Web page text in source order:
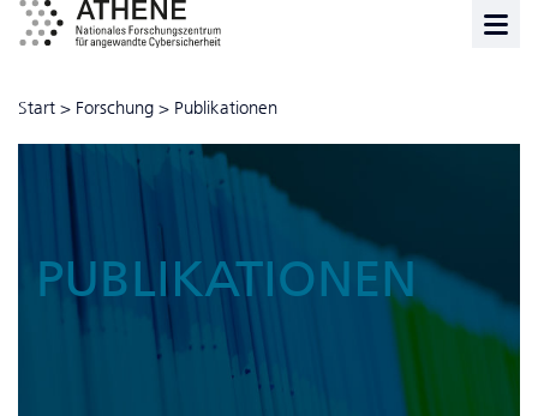
Start > Forschung > Publikationen
PUBLIKATIONEN